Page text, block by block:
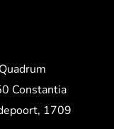
Constantia
1709